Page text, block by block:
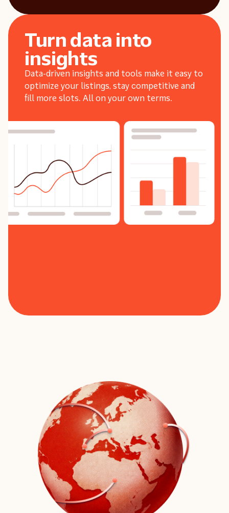
Turn data into
insights
Data-driven insights and tools make it easy to
optimize your listings, stay competitive and
fill more slots. All on your own terms.